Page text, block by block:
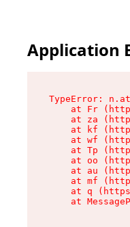
Application
TypeError:
at Fr
at za
at kf
at wf
at Tp
at oo
at au
at mf
at q
at